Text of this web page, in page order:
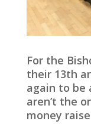
For the
their 13th
again to be
aren’t the
money